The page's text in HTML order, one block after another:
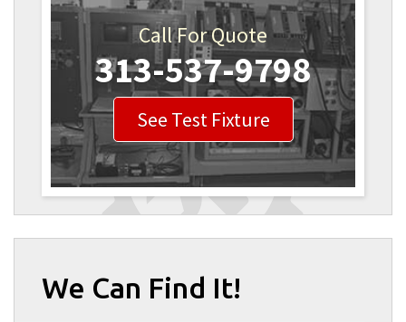
Call For Quote
313-537-9798
See Test Fixture
We Can Find It!